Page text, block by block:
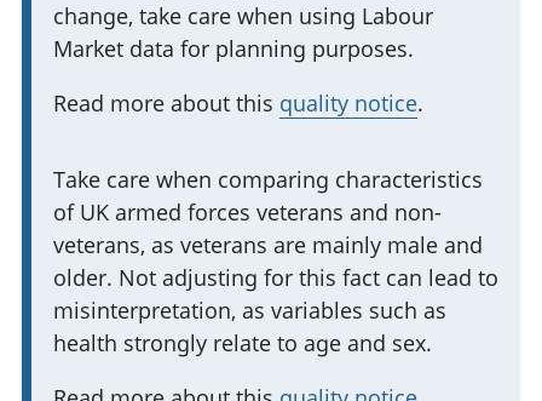
i
n
change, take care when using Labour
Market data for planning purposes.
Read more about this quality notice.
I
m
p
o
r
t
a
Take care when comparing characteristics
of UK armed forces veterans and non-
veterans, as veterans are mainly male and
older. Not adjusting for this fact can lead to
misinterpretation, as variables such as
health strongly relate to age and sex.